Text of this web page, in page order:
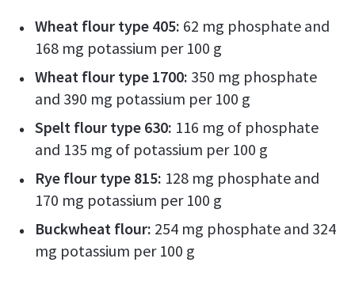
Wheat flour type 405: 62 mg phosphate and
168 mg potassium per 100 g
Wheat flour type 1700: 350 mg phosphate
and 390 mg potassium per 100 g
Spelt flour type 630: 116 mg of phosphate
and 135 mg of potassium per 100 g
Rye flour type 815: 128 mg phosphate and
170 mg potassium per 100 g
Buckwheat flour: 254 mg phosphate and 324
mg potassium per 100 g